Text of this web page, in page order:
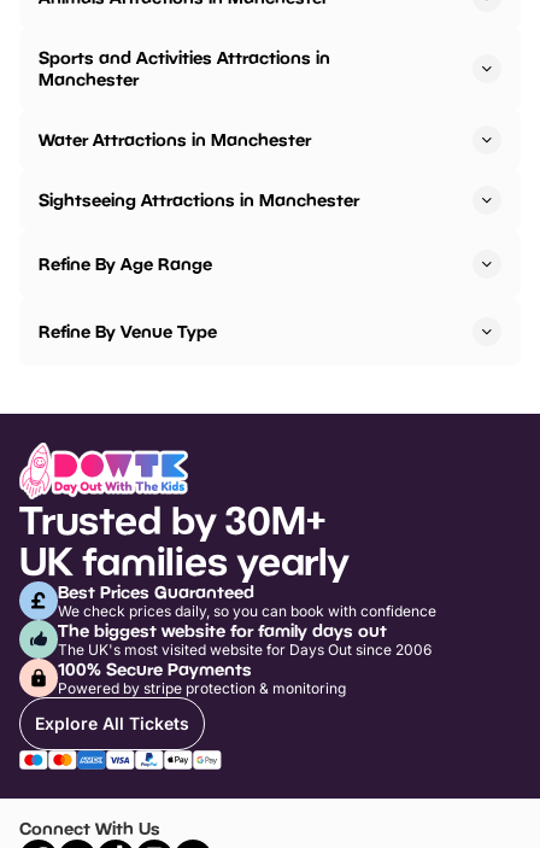
Sports and Activities Attractions in
Manchester
Water Attractions in Manchester
Sightseeing Attractions in Manchester
Refine By Age Range
Refine By Venue Type
Trusted by 30M+
UK families yearly
Best Prices Guaranteed
We check prices daily, so you can book with confidence
The biggest website for family days out
The UK's most visited website for Days Out since 2006
100% Secure Payments
Powered by stripe protection & monitoring
Explore All Tickets
Connect With Us